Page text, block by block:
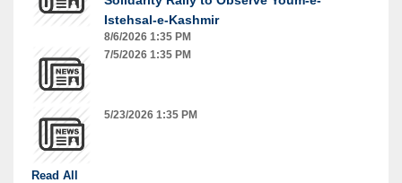
Istehsal-e-Kashmir
8/6/2026 1:35 PM
7/5/2026 1:35 PM
5/23/2026 1:35 PM
Read All